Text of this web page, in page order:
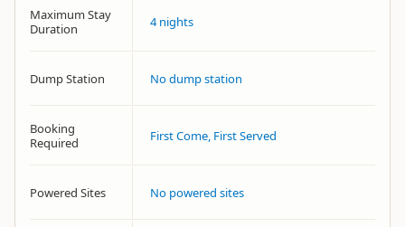
Maximum Stay
Duration
4 nights
Dump Station No dump station
Booking
Required
First Come, First Served
Powered Sites No powered sites